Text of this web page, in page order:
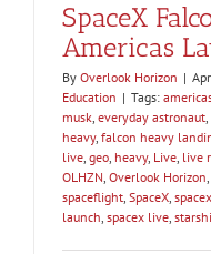
SpaceX
Americas
By Overlook Horizon |
Education | Tags:
musk, everyday astronaut,
heavy, falcon heavy
live, geo, heavy, Live, live
OLHZN, Overlook Horizon,
spaceflight, SpaceX,
launch, spacex live,